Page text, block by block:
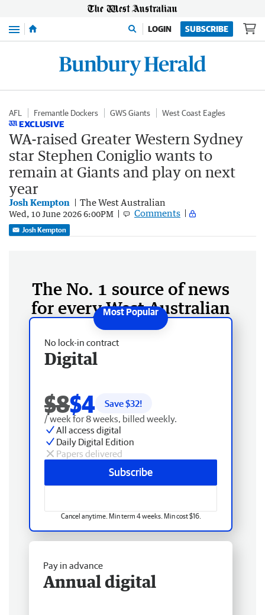
Menu LOGIN SUBSCRIBE
AFL Fremantle Dockers GWS Giants West Coast Eagles
EXCLUSIVE
WA-raised Greater Western Sydney
star Stephen Coniglio wants to
remain at Giants and play on next
year
Josh Kempton The West Australian
Wed, 10 June 2026 6:00PM Comments
Josh Kempton
The No. 1 source of news
for every West Australian
No lock-in contract
Digital
$8$4 Save $32!
/ week for 8 weeks, billed weekly.
All access digital
Daily Digital Edition
Papers delivered
Subscribe
Cancel anytime. Min term 4 weeks. Min cost $16.
Pay in advance
Annual digital